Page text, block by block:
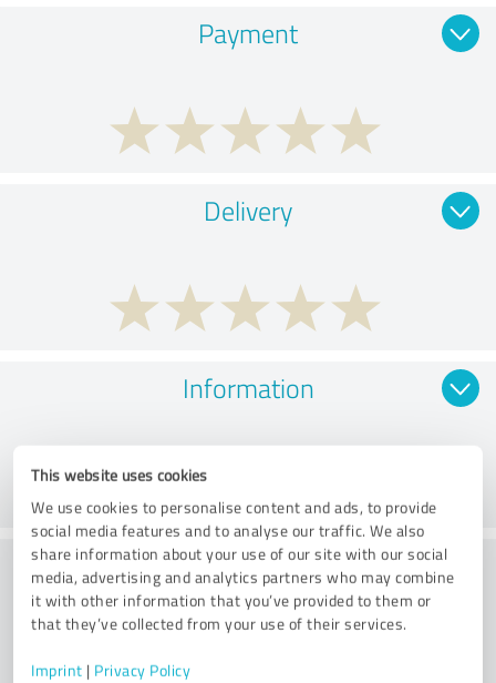
This website uses cookies
We use cookies to personalise content and ads, to provide
social media features and to analyse our traffic. We also
share information about your use of our site with our social
media, advertising and analytics partners who may combine
it with other information that you’ve provided to them or
that they’ve collected from your use of their services.
Imprint | Privacy Policy
Payment
Delivery
Information
Website